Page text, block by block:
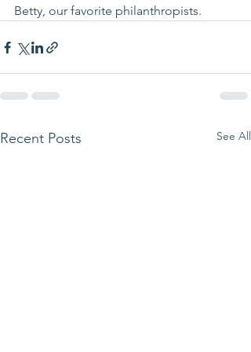
Betty, our favorite philanthropists.
Recent Posts See All